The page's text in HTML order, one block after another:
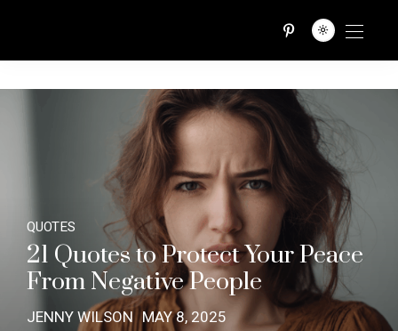
QUOTES
21 Quotes to Protect Your Peace
From Negative People
JENNY WILSON MAY 8, 2025